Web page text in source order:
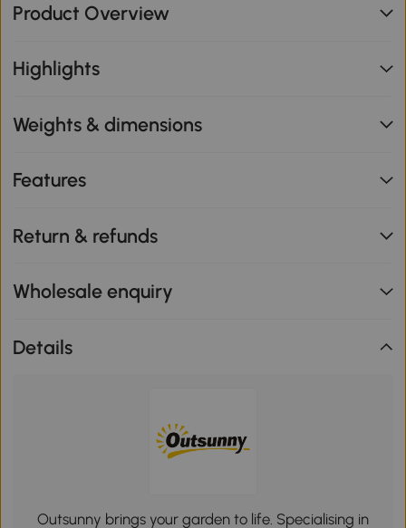
Product Overview
Highlights
Weights & dimensions
Features
Return & refunds
Wholesale enquiry
Details
Outsunny brings your garden to life. Specialising in